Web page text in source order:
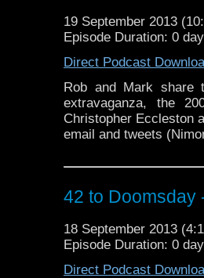
19 September 2013
Episode Duration: 0
Direct Podcast
Rob and Mark share
extravaganza, the
Christopher Eccleston
email and tweets
42 to Doomsday
18 September 2013
Episode Duration: 0
Direct Podcast